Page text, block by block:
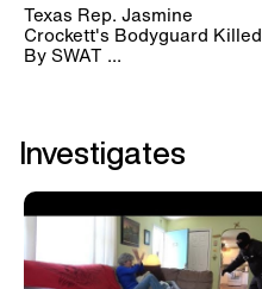
Texas Rep. Jasmine
Crockett's Bodyguard Killed
By SWAT ...
Investigates